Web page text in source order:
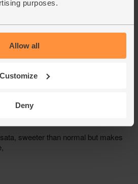
purposes.
Allow all
Customize
Deny